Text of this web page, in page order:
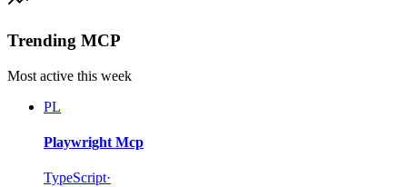
Trending MCP
Most active this week
PL
Playwright Mcp
TypeScript·